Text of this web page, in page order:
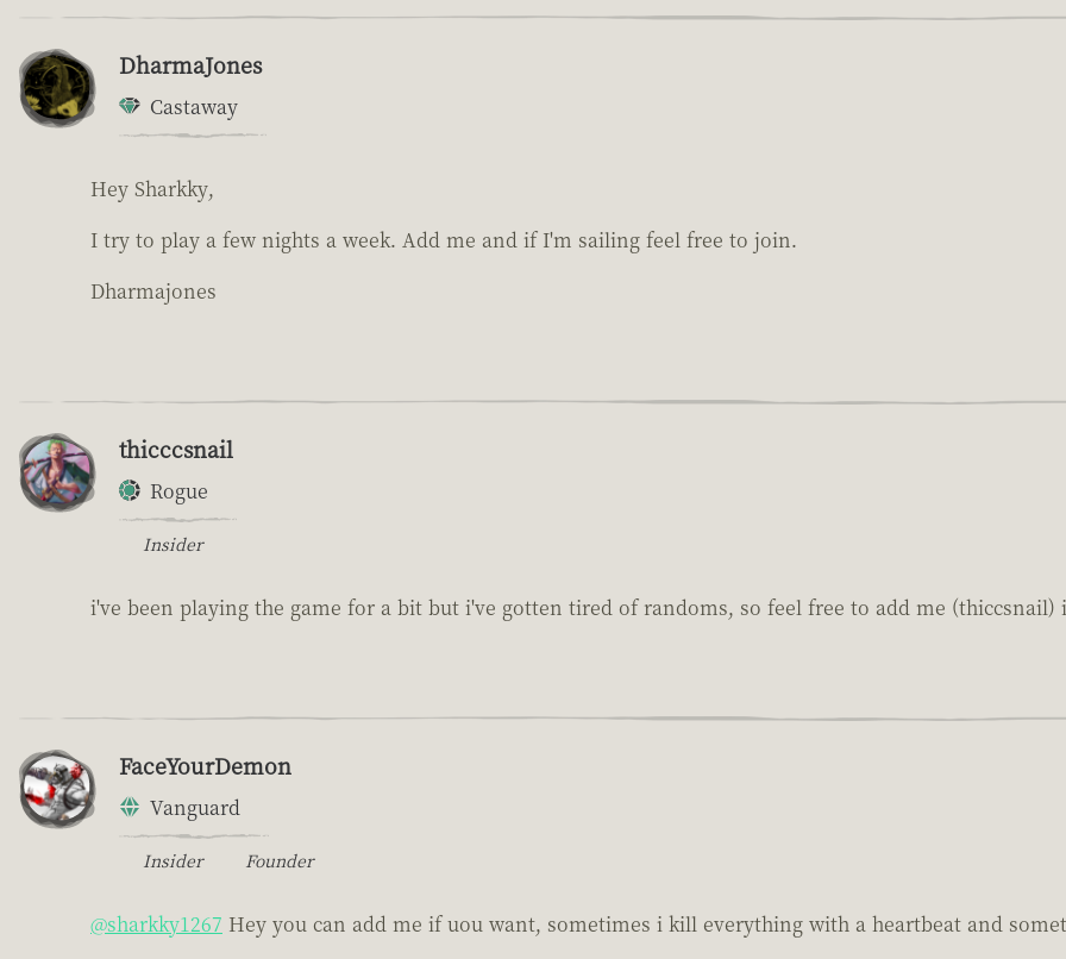
DharmaJones
Castaway
Hey Sharkky,
I try to play a few nights a week. Add me and if I'm sailing feel free to join.
Dharmajones
thicccsnail
Rogue
Insider
i've been playing the game for a bit but i've gotten tired of randoms, so feel free to add me
FaceYourDemon
Vanguard
Insider Founder
@sharkky1267 Hey you can add me if uou want, sometimes i kill everything with a heartbeat and